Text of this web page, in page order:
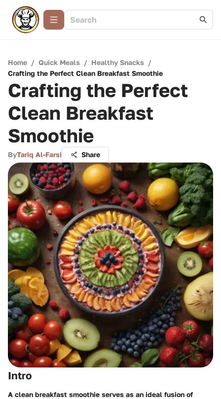
Home / Quick Meals / Healthy Snacks /
Crafting the Perfect Clean Breakfast Smoothie
Crafting the Perfect
Clean Breakfast
Smoothie
ByTariq Al-Farsi Share
Intro
A clean breakfast smoothie serves as an ideal fusion of